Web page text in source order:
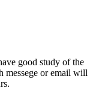
good study of the
messege or email will